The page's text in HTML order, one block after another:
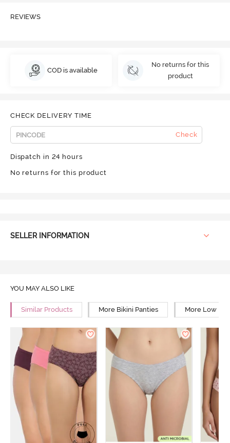
REVIEWS
COD is available
No returns for this
product
CHECK DELIVERY TIME
Check
Dispatch in 24 hours
No returns for this product
SELLER INFORMATION
YOU MAY ALSO LIKE
Similar Products More Bikini Panties More Low